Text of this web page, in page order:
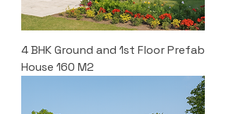
4 BHK Ground and 1st Floor Prefab
House 160 M2